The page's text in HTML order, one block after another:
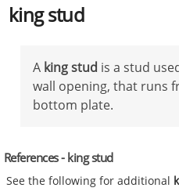
king stud
A king stud is a stud
wall opening, that runs
bottom plate.
References - king stud
See the following for additional